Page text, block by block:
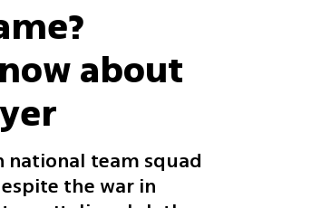
about
national team squad
the war in